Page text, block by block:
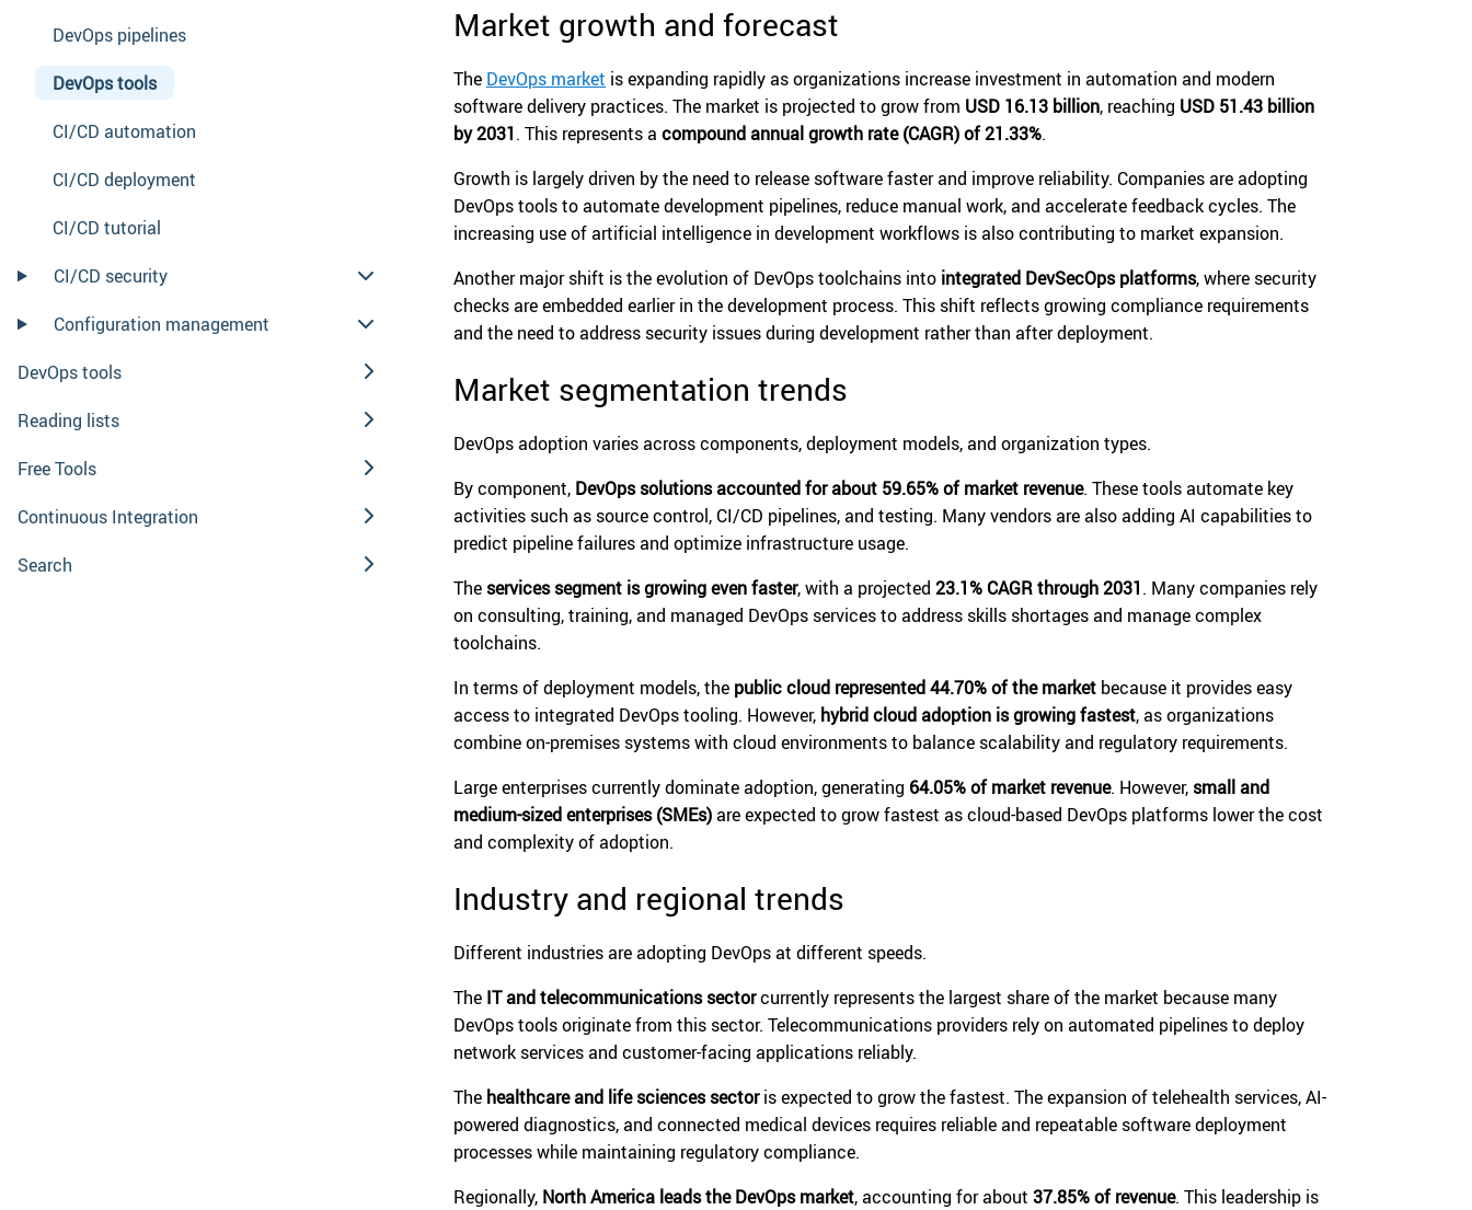
DevOps pipelines
DevOps tools
CI/CD automation
CI/CD deployment
CI/CD tutorial
CI/CD security
Configuration management
DevOps tools
Reading lists
Free Tools
Continuous Integration
Search
Market growth and forecast
The DevOps market is expanding rapidly as organizations increase investment in automation and modern
software delivery practices. The market is projected to grow from USD 16.13 billion, reaching USD 51.43 billion
by 2031. This represents a compound annual growth rate (CAGR) of 21.33%.
Growth is largely driven by the need to release software faster and improve reliability. Companies are adopting
DevOps tools to automate development pipelines, reduce manual work, and accelerate feedback cycles. The
increasing use of artificial intelligence in development workflows is also contributing to market expansion.
Another major shift is the evolution of DevOps toolchains into integrated DevSecOps platforms, where security
checks are embedded earlier in the development process. This shift reflects growing compliance requirements
and the need to address security issues during development rather than after deployment.
Market segmentation trends
DevOps adoption varies across components, deployment models, and organization types.
By component, DevOps solutions accounted for about 59.65% of market revenue. These tools automate key
activities such as source control, CI/CD pipelines, and testing. Many vendors are also adding AI capabilities to
predict pipeline failures and optimize infrastructure usage.
The services segment is growing even faster, with a projected 23.1% CAGR through 2031. Many companies rely
on consulting, training, and managed DevOps services to address skills shortages and manage complex
toolchains.
In terms of deployment models, the public cloud represented 44.70% of the market because it provides easy
access to integrated DevOps tooling. However, hybrid cloud adoption is growing fastest, as organizations
combine on-premises systems with cloud environments to balance scalability and regulatory requirements.
Large enterprises currently dominate adoption, generating 64.05% of market revenue. However, small and
medium-sized enterprises (SMEs)are expected to grow fastest as cloud-based DevOps platforms lower the cost
and complexity of adoption.
Industry and regional trends
Different industries are adopting DevOps at different speeds.
The IT and telecommunications sectorcurrently represents the largest share of the market because many
DevOps tools originate from this sector. Telecommunications providers rely on automated pipelines to deploy
network services and customer-facing applications reliably.
The healthcare and life sciences sectoris expected to grow the fastest. The expansion of telehealth services, AI-
powered diagnostics, and connected medical devices requires reliable and repeatable software deployment
processes while maintaining regulatory compliance.
Regionally, North America leads the DevOps market, accounting for about 37.85% of revenue. This leadership is